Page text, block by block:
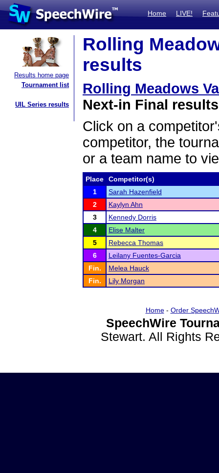
Home LIVE!
Results home page
Tournament list
UIL Series results
Rolling
results
Rolling Meadows
Next-in Final results
Click on a
competitor, the
or a team name to
Place
Competitor(s)
1
Sarah Hazenfield
2
Kaylyn Ahn
3
Kennedy Dorris
4
Elise Malter
5
Rebecca Thomas
6
Leilany Fuentes-Garcia
Fin.
Melea Hauck
Fin.
Lily Morgan
Home- Order
SpeechWire
Stewart. All Rights